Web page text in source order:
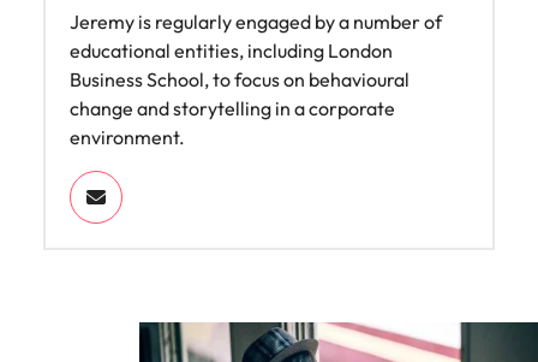
Jeremy is regularly engaged by a number of
educational entities, including London
Business School, to focus on behavioural
change and storytelling in a corporate
environment.